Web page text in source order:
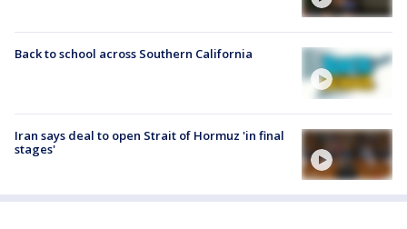
Back to school across Southern California
Iran says deal to open Strait of Hormuz 'in final
stages'